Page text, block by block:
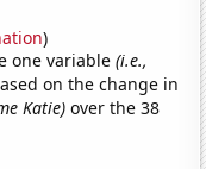
)
one variable(i.e.,
on the change in
Katie) over the 38